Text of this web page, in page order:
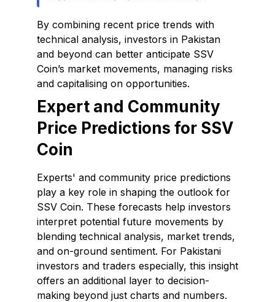
By combining recent price trends with
technical analysis, investors in Pakistan
and beyond can better anticipate SSV
Coin’s market movements, managing risks
and capitalising on opportunities.
Expert and Community
Price Predictions for SSV
Coin
Experts' and community price predictions
play a key role in shaping the outlook for
SSV Coin. These forecasts help investors
interpret potential future movements by
blending technical analysis, market trends,
and on-ground sentiment. For Pakistani
investors and traders especially, this insight
offers an additional layer to decision-
making beyond just charts and numbers.